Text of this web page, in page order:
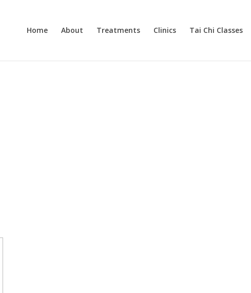
Home About Treatments Clinics Tai Chi Classes